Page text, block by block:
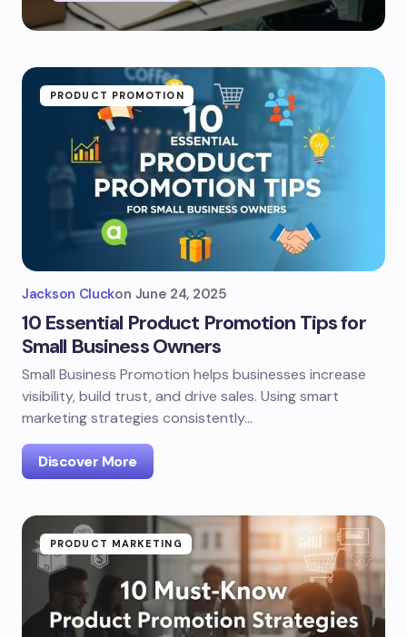
PRODUCT PROMOTION
Jackson Cluckon June 24, 2025
10 Essential Product Promotion Tips for
Small Business Owners
Small Business Promotion helps businesses increase
visibility, build trust, and drive sales. Using smart
marketing strategies consistently…
Discover More
PRODUCT MARKETING